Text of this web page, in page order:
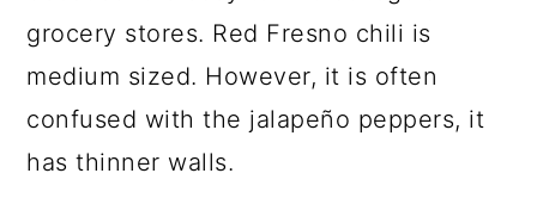
grocery stores. Red Fresno chili is
medium sized. However, it is often
confused with the jalapeño peppers, it
has thinner walls.